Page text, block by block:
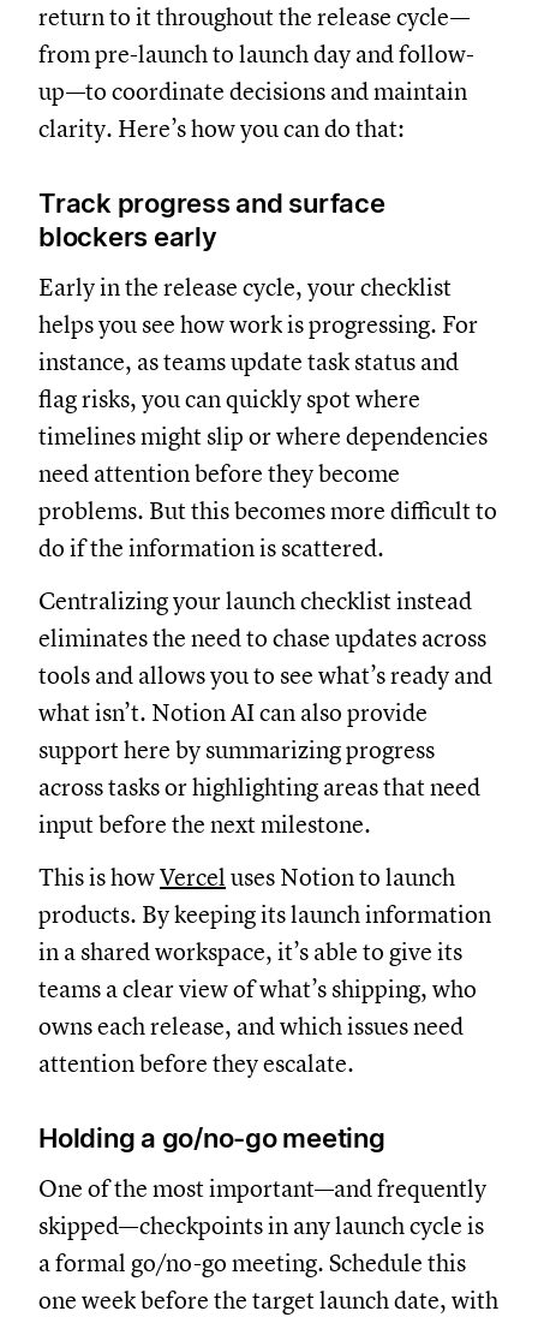
return to it throughout the release cycle—
from pre-launch to launch day and follow-
up—to coordinate decisions and maintain
clarity. Here’s how you can do that:
Track progress and surface
blockers early
Early in the release cycle, your checklist
helps you see how work is progressing. For
instance, as teams update task status and
flag risks, you can quickly spot where
timelines might slip or where dependencies
need attention before they become
problems. But this becomes more difficult to
do if the information is scattered.
Centralizing your launch checklist instead
eliminates the need to chase updates across
tools and allows you to see what’s ready and
what isn’t. Notion AI can also provide
support here by summarizing progress
across tasks or highlighting areas that need
input before the next milestone.
This is howVercel uses Notion to launch
products. By keeping its launch information
in a shared workspace, it’s able to give its
teams a clear view of what’s shipping, who
owns each release, and which issues need
attention before they escalate.
Holding a go/no-go meeting
One of the most important—and frequently
skipped—checkpoints in any launch cycle is
a formal go/no-go meeting. Schedule this
one week before the target launch date, with